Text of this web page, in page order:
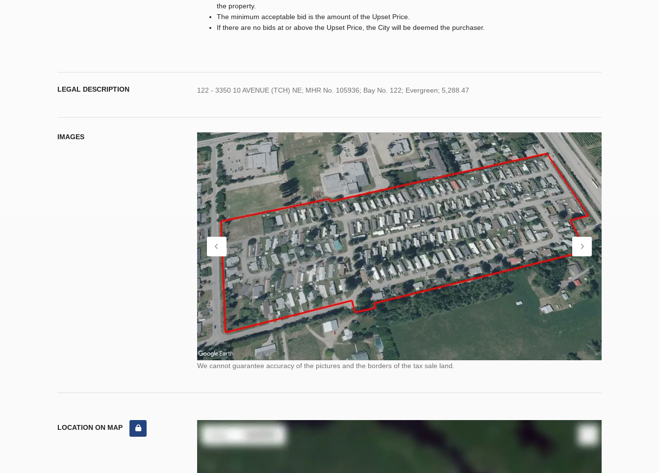
the property.
The minimum acceptable bid is the amount of the Upset Price.
If there are no bids at or above the Upset Price, the City will be deemed the purchaser.
LEGAL DESCRIPTION 122 - 3350 10 AVENUE (TCH) NE; MHR No. 105936; Bay No. 122; Evergreen; 5,288.47
IMAGES
We cannot guarantee accuracy of the pictures and the borders of the tax sale land.
LOCATION ON MAP